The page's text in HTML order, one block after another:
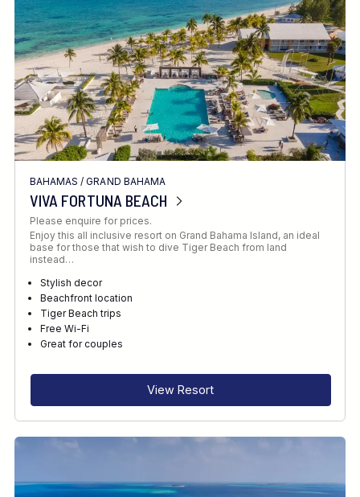
BAHAMAS /GRAND BAHAMA
VIVA FORTUNA BEACH
Please enquire for prices.
Enjoy this all inclusive resort on Grand Bahama Island, an ideal
base for those that wish to dive Tiger Beach from land
instead…
Stylish decor
Beachfront location
Tiger Beach trips
Free Wi-Fi
Great for couples
View Resort